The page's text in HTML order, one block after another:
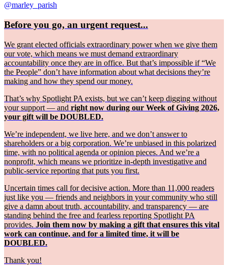
@marley_parish
Before you go, an urgent request...
We grant elected officials extraordinary power when we give them
our vote, which means we must demand extraordinary
accountability once they are in office. But that’s impossible if “We
the People” don’t have information about what decisions they’re
making and how they spend our money.
That’s why Spotlight PA exists, but we can’t keep digging without
your support — and right now during our Week of Giving 2026,
your gift will be DOUBLED.
We’re independent, we live here, and we don’t answer to
shareholders or a big corporation. We’re unbiased in this polarized
time, with no political agenda or opinion pieces. And we’re a
nonprofit, which means we prioritize in-depth investigative and
public-service reporting that puts you first.
Uncertain times call for decisive action. More than 11,000 readers
just like you — friends and neighbors in your community who still
give a damn about truth, accountability, and transparency — are
standing behind the free and fearless reporting Spotlight PA
provides. Join them now by making a gift that ensures this vital
work can continue, and for a limited time, it will be
DOUBLED.
Thank you!